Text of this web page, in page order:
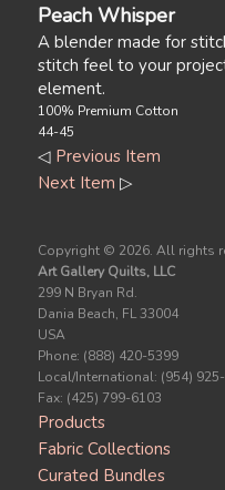
Peach Whisper
A blender made for
stitch feel to your
element.
100% Premium Cotton
44-45
◁ Previous Item
Next Item ▷
Copyright © 2026. All rights
Art Gallery Quilts, LLC
299 N Bryan Rd.
Dania Beach, FL 33004
USA
Phone: (888) 420-5399
Local/International: (954)
Fax: (425) 799-6103
Products
Fabric Collections
Curated Bundles